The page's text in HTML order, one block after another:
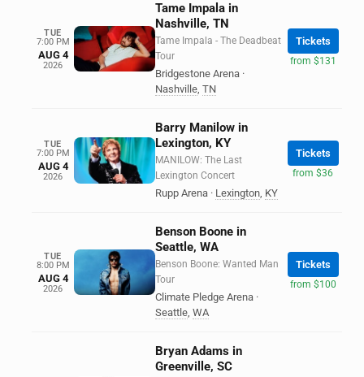
TUE
7:00 PM
AUG 4
2026
Tame Impala in
Nashville, TN
Tame Impala - The Deadbeat
Tour
Bridgestone Arena ·
Nashville, TN
Tickets
from $131
TUE
7:00 PM
AUG 4
2026
Barry Manilow in
Lexington, KY
MANILOW: The Last
Lexington Concert
Rupp Arena · Lexington, KY
Tickets
from $36
TUE
8:00 PM
AUG 4
2026
Benson Boone in
Seattle, WA
Benson Boone: Wanted Man
Tour
Climate Pledge Arena ·
Seattle, WA
Tickets
from $100
Bryan Adams in
Greenville, SC